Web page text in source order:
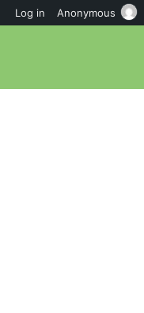
Log in Anonymous